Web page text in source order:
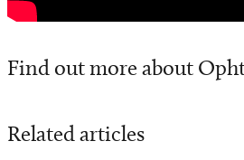
Find out more about
Related articles